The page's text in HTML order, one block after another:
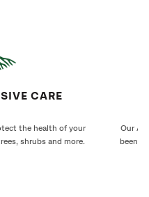
CARE
the health of your
shrubs and more.
Our
been